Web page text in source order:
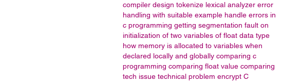
compiler design tokenize lexical analyzer error
handling with suitable example handle errors in
c programming getting segmentation fault on
initialization of two variables of float data type
how memory is allocated to variables when
declared locally and globally comparing c
programming comparing float value comparing
tech issue technical problem encrypt C